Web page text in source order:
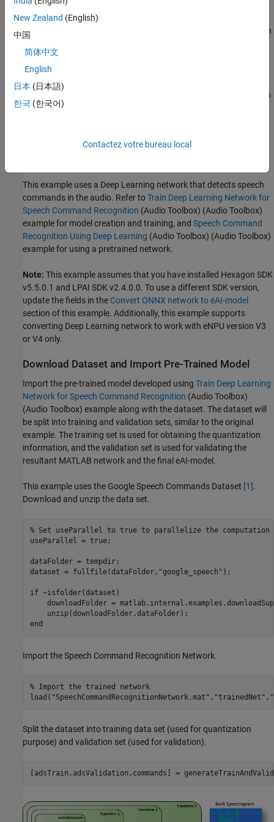
Generate quantization information
the training set to determine the quantization ranges for each
the network to the ONNX format.
Convert ONNX network to eAI-model
and the quantization information in the form of a JSON file to
theeai_builder
Optionally, create a confusion matrix chart to validate the
This example uses a Deep Learning network that detects speech
commands in the audio. Refer toTrain Deep Learning Network for
Speech Command Recognition (Audio Toolbox) (Audio Toolbox)
example for model creation and training, and Speech Command
Recognition Using Deep Learning (Audio Toolbox) (Audio Toolbox)
example for using a pretrained network.
Note: This example assumes that you have installed Hexagon SDK
v5.5.0.1 and LPAI SDK v2.4.0.0. To use a different SDK version,
update the fields in the Convert ONNX network to eAI-model
section of this example. Additionally, this example supports
converting Deep Learning network to work with eNPU version V3
or V4 only.
Download Dataset and Import Pre-Trained Model
Import the pre-trained model developed using Train Deep Learning
Network for Speech Command Recognition (Audio Toolbox)
(Audio Toolbox) example along with the dataset. The dataset will
be split into training and validation sets, similar to the original
example. The training set is used for obtaining the quantization
information, and the validation set is used for validating the
resultant MATLAB network and the final eAI-model.
This example uses the Google Speech Commands Dataset [1].
Download and unzip the data set.
% Set useParallel to true to parallelize the computation
useParallel = true;
dataFolder = tempdir;
dataset = fullfile(dataFolder, "google_speech" );
if ~isfolder(dataset)
downloadFolder =
end
Import the Speech Command Recognition Network.
% Import the trained network
load( "SpeechCommandRecognitionNetwork.mat" , "trainedNet" ,
Split the dataset into training data set (used for quantization
purpose) and validation set (used for validation).
[adsTrain,adsValidation,commands] =
New Zealand (English)
中国
简体中文
English
日本 (日本語)
한국 (한국어)
Contactez votre bureau local